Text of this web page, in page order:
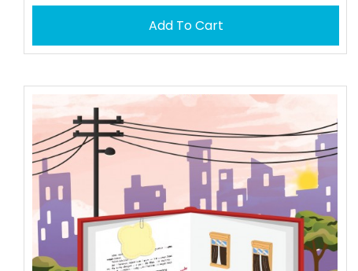
Add To Cart